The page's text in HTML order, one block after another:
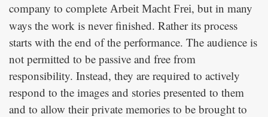
company to complete Arbeit Macht Frei, but in many
ways the work is never finished. Rather its process
starts with the end of the performance. The audience is
not permitted to be passive and free from
responsibility. Instead, they are required to actively
respond to the images and stories presented to them
and to allow their private memories to be brought to